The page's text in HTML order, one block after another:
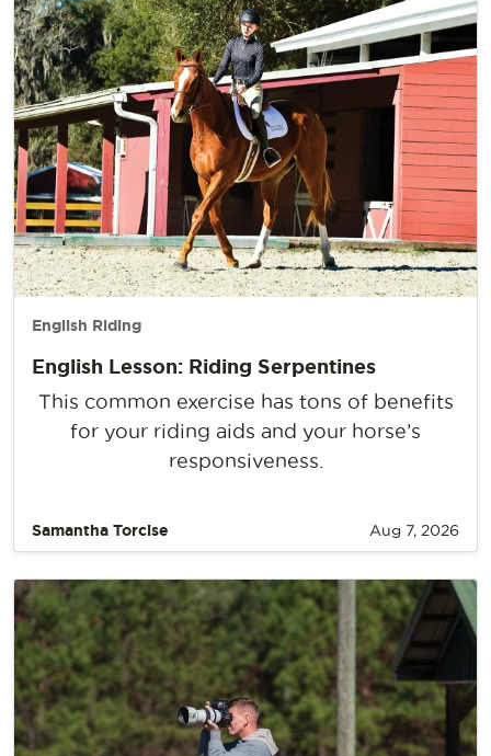
English Riding
English Lesson: Riding Serpentines
This common exercise has tons of benefits
for your riding aids and your horse’s
responsiveness.
Samantha Torcise Aug 7, 2026